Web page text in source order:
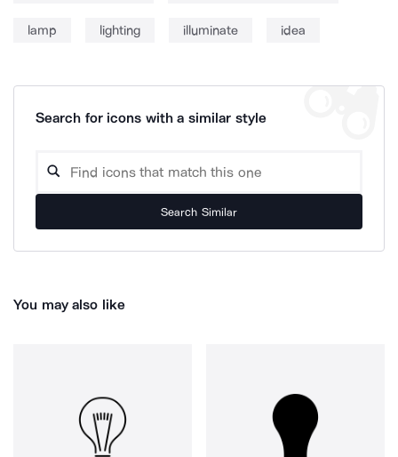
lamp lighting illuminate idea
Search for icons with a similar style
Search Similar
You may also like